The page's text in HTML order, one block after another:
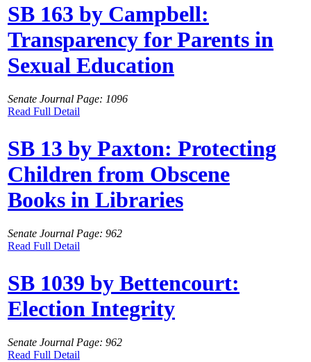
SB 163 by Campbell:
Transparency for Parents in
Sexual Education
Senate Journal Page: 1096
Read Full Detail
SB 13 by Paxton: Protecting
Children from Obscene
Books in Libraries
Senate Journal Page: 962
Read Full Detail
SB 1039 by Bettencourt:
Election Integrity
Senate Journal Page: 962
Read Full Detail